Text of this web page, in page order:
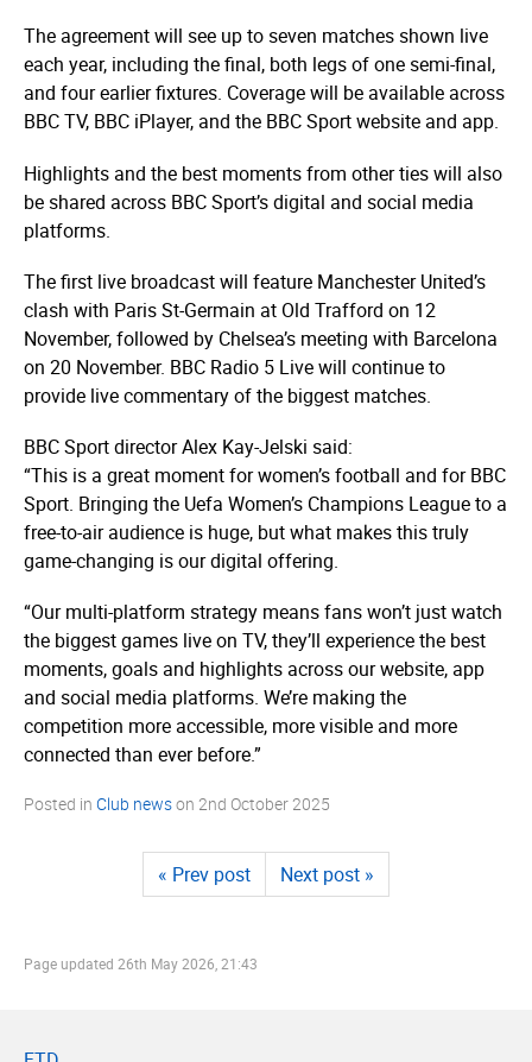
The agreement will see up to seven matches shown live
each year, including the final, both legs of one semi-final,
and four earlier fixtures. Coverage will be available across
BBC TV, BBC iPlayer, and the BBC Sport website and app.
Highlights and the best moments from other ties will also
be shared across BBC Sport’s digital and social media
platforms.
The first live broadcast will feature Manchester United’s
clash with Paris St-Germain at Old Trafford on 12
November, followed by Chelsea’s meeting with Barcelona
on 20 November. BBC Radio 5 Live will continue to
provide live commentary of the biggest matches.
BBC Sport director Alex Kay-Jelski said:
“This is a great moment for women’s football and for BBC
Sport. Bringing the Uefa Women’s Champions League to a
free-to-air audience is huge, but what makes this truly
game-changing is our digital offering.
“Our multi-platform strategy means fans won’t just watch
the biggest games live on TV, they’ll experience the best
moments, goals and highlights across our website, app
and social media platforms. We’re making the
competition more accessible, more visible and more
connected than ever before.”
Posted in Club newson 2nd October 2025
« Prev post Next post »
Page updated 26th May 2026, 21:43